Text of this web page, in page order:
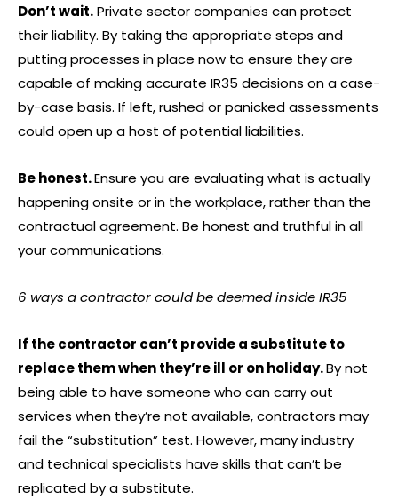
Don’t wait.Private sector companies can protect
their liability. By taking the appropriate steps and
putting processes in place now to ensure they are
capable of making accurate IR35 decisions on a case-
by-case basis. If left, rushed or panicked assessments
could open up a host of potential liabilities.
Be honest.Ensure you are evaluating what is actually
happening onsite or in the workplace, rather than the
contractual agreement. Be honest and truthful in all
your communications.
6 ways a contractor could be deemed inside IR35
If the contractor can’t provide a substitute to
replace them when they’re ill or on holiday.By not
being able to have someone who can carry out
services when they’re not available, contractors may
fail the “substitution” test. However, many industry
and technical specialists have skills that can’t be
replicated by a substitute.